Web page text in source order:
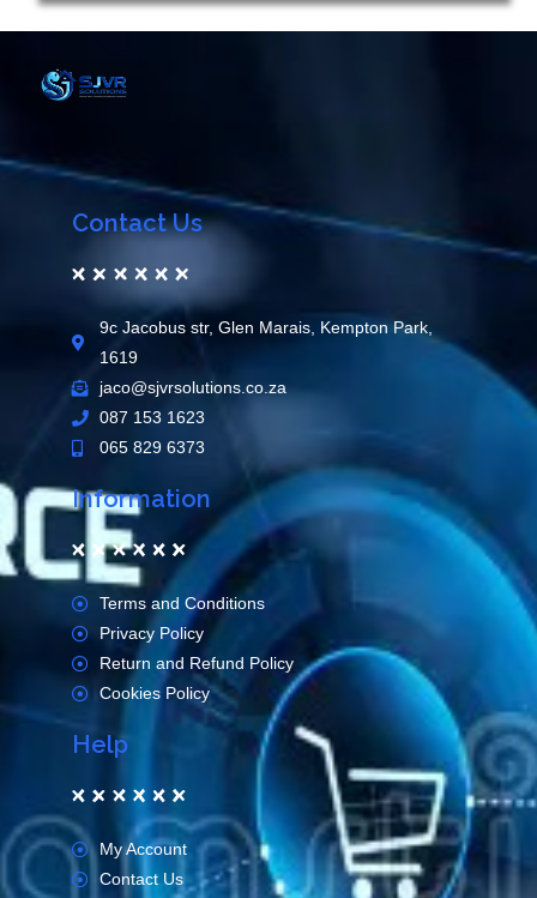
Contact Us
9c Jacobus str, Glen Marais, Kempton Park,
1619
jaco@sjvrsolutions.co.za
087 153 1623
065 829 6373
Information
Terms and Conditions
Privacy Policy
Return and Refund Policy
Cookies Policy
Help
My Account
Contact Us